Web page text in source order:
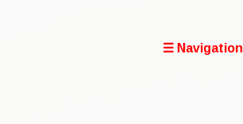
☰ Navigation